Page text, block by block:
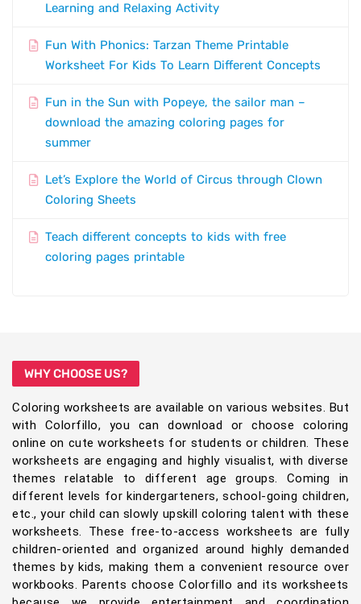
Learning and Relaxing Activity
Fun With Phonics: Tarzan Theme Printable
Worksheet For Kids To Learn Different Concepts
Fun in the Sun with Popeye, the sailor man –
download the amazing coloring pages for
summer
Let’s Explore the World of Circus through Clown
Coloring Sheets
Teach different concepts to kids with free
coloring pages printable
WHY CHOOSE US?
Coloring worksheets are available on various websites. But
with Colorfillo, you can download or choose coloring
online on cute worksheets for students or children. These
worksheets are engaging and highly visualist, with diverse
themes relatable to different age groups. Coming in
different levels for kindergarteners, school-going children,
etc., your child can slowly upskill coloring talent with these
worksheets. These free-to-access worksheets are fully
children-oriented and organized around highly demanded
themes by kids, making them a convenient resource over
workbooks. Parents choose Colorfillo and its worksheets